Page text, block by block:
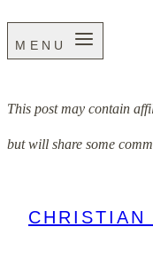
MENU
This post may contain
but will share some
CHRISTIAN